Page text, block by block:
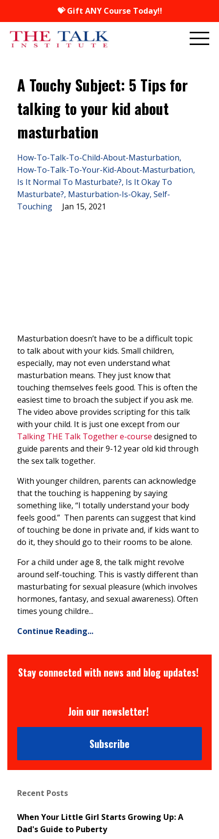
💝 Gift ANY Course Today!!
A Touchy Subject: 5 Tips for
talking to your kid about
masturbation
How-To-Talk-To-Child-About-Masturbation
How-To-Talk-To-Your-Kid-About-Masturbation
Is It Normal To Masturbate? Is It Okay To
Masturbate? Masturbation-Is-Okay Self-
Touching
Jan 15, 2021
Masturbation doesn’t have to be a difficult topic
to talk about with your kids. Small children,
especially, may not even understand what
masturbation means. They just know that
touching themselves feels good. This is often the
easiest time to broach the subject if you ask me.
The video above provides scripting for this talk
with your child. It is just one except from our
Talking THE Talk Together e-course designed to
guide parents and their 9-12 year old kid through
the sex talk together.
With younger children, parents can acknowledge
that the touching is happening by saying
something like, “I totally understand your body
feels good.” Then parents can suggest that kind
of touching be done in private and, if kids want to
do it, they should go to their rooms to be alone.
For a child under age 8, the talk might revolve
around self-touching. This is vastly different than
masturbating for sexual pleasure (which involves
hormones, fantasy, and sexual awareness). Often
times young childre...
Continue Reading...
Stay connected with news and blog updates!
Join our newsletter!
Subscribe
Recent Posts
When Your Little Girl Starts Growing Up: A
Dad's Guide to Puberty